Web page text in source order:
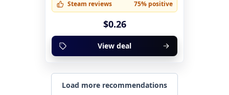
Steam reviews 75% positive
$0.26
View deal
Load more recommendations